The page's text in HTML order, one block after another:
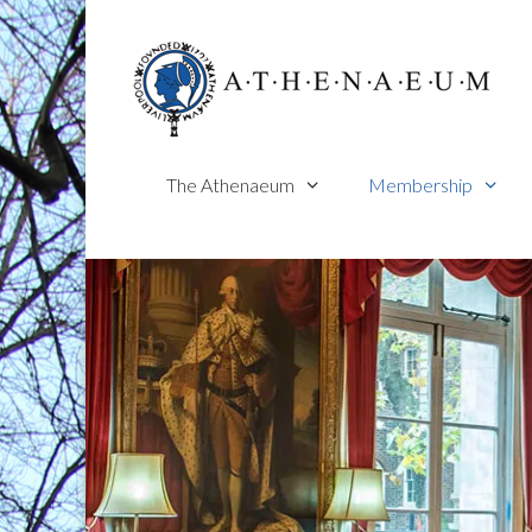
Skip
to
content
The Athenaeum Membership